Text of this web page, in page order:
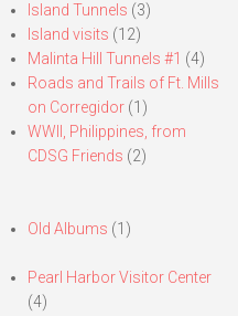
Island Tunnels (3)
Island visits (12)
Malinta Hill Tunnels #1 (4)
Roads and Trails of Ft. Mills
on Corregidor(1)
WWII, Philippines, from
CDSG Friends (2)
Old Albums (1)
Pearl Harbor Visitor Center
(4)